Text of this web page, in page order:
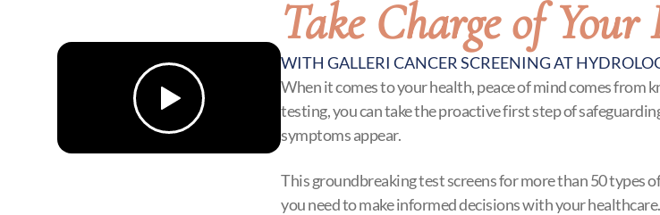
Take Charge of
WITH GALLERI CANCER SCREENING AT
When it comes to your health, peace of mind comes from
testing, you can take the proactive first step of
symptoms appear.
This groundbreaking test screens for more than 50 types
you need to make informed decisions with your